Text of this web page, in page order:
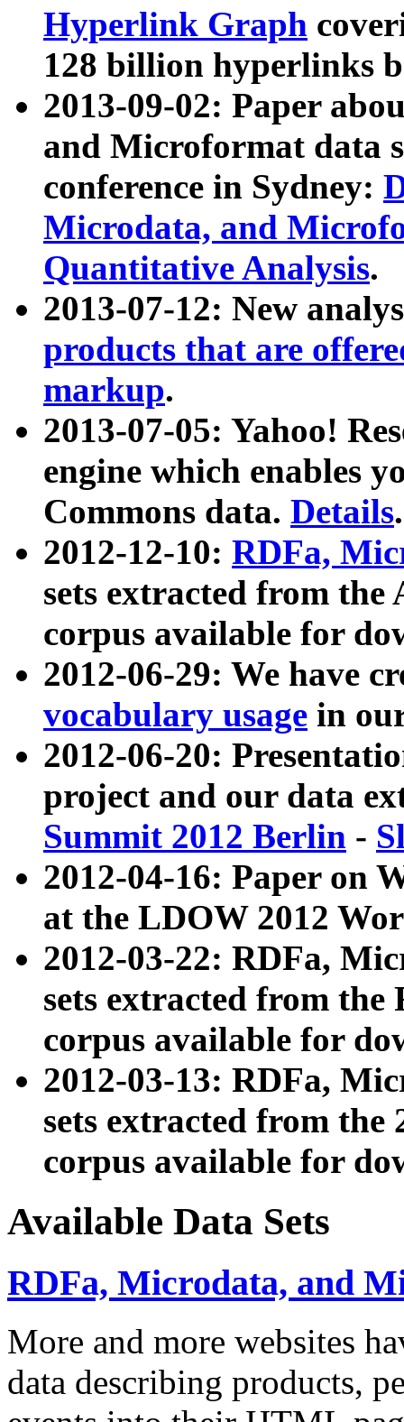
Hyperlink Graph
128 billion hyperlinks
2013-09-02: Paper
and Microformat data
conference in Sydney:
Microdata, and
Quantitative Analysis.
2013-07-12: New
products that are
markup.
2013-07-05: Yahoo!
engine which enables
Commons data. Details.
2012-12-10: RDFa,
sets extracted from
corpus available for
2012-06-29: We have
vocabulary usage in
2012-06-20:
project and our data
Summit 2012 Berlin -
2012-04-16: Paper on
at the LDOW 2012
2012-03-22: RDFa,
sets extracted from
corpus available for
2012-03-13: RDFa,
sets extracted from the
corpus available for
Available Data Sets
RDFa, Microdata, and
More and more websites
data describing products,